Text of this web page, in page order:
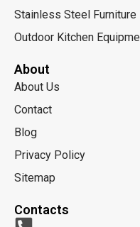
Stainless Steel Furniture
Outdoor Kitchen
About
About Us
Contact
Blog
Privacy Policy
Sitemap
Contacts